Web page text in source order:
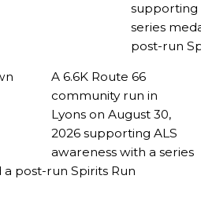
supporting
series
post-run
A 6.6K Route 66
community run in
Lyons on August 30,
2026 supporting ALS
awareness with a series
post-run Spirits Run